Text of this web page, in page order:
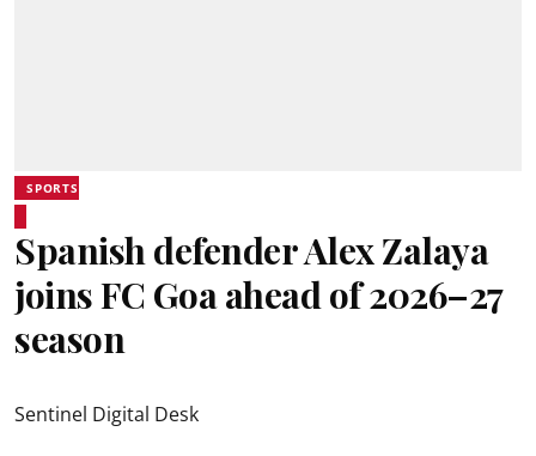
SPORTS
Spanish defender Alex Zalaya
joins FC Goa ahead of 2026–27
season
Sentinel Digital Desk